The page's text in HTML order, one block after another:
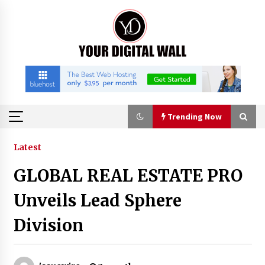
Trending Now
Trending Now
Binvo: Connecting Global Digital Asset Markets
Through Education and Community
10 hours ago
Latest
GLOBAL REAL ESTATE PRO
Unveils Lead Sphere
Division